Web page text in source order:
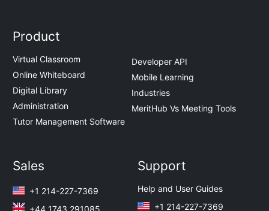
Product
Virtual Classroom
Online Whiteboard
Digital Library
Administration
Tutor Management Software
Developer API
Mobile Learning
Industries
MeritHub Vs Meeting Tools
Sales
+1 214-227-7369
Support
Help and User Guides
+1 214-227-7369